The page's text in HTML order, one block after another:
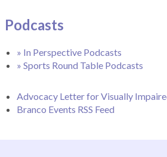
Podcasts
» In Perspective Podcasts
» Sports Round Table Podcasts
Advocacy Letter for Visually
Branco Events RSS Feed